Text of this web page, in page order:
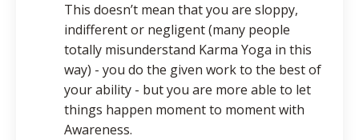
This doesn’t mean that you are sloppy,
indifferent or negligent (many people
totally misunderstand Karma Yoga in this
way) - you do the given work to the best of
your ability - but you are more able to let
things happen moment to moment with
Awareness.